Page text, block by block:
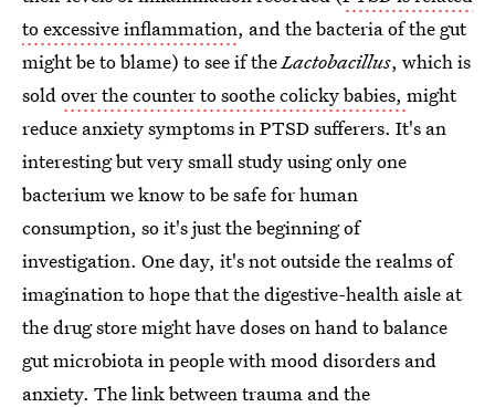
to excessive inflammation, and the bacteria of the gut
might be to blame) to see if theLactobacillus, which is
soldover the counter to soothe colicky babies, might
reduce anxiety symptoms in PTSD sufferers. It's an
interesting but very small study using only one
bacterium we know to be safe for human
consumption, so it's just the beginning of
investigation. One day, it's not outside the realms of
imagination to hope that the digestive-health aisle at
the drug store might have doses on hand to balance
gut microbiota in people with mood disorders and
anxiety. The link between trauma and the